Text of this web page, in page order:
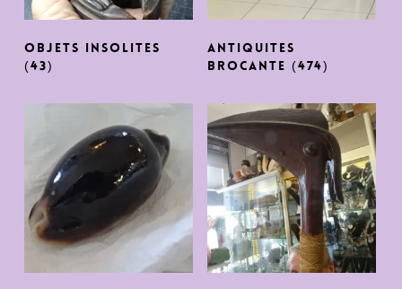
OBJETS INSOLITES
(43)
ANTIQUITES
BROCANTE(474)